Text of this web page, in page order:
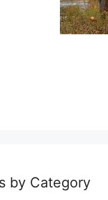
by Category